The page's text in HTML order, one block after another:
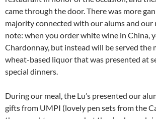
came through the door. There was more
majority connected with our alums and our
note: when you order white wine in China,
Chardonnay, but instead will be served the
wheat-based liquor that was presented at
special dinners.
During our meal, the Lu’s presented our
gifts from UMPI (lovely pen sets from the